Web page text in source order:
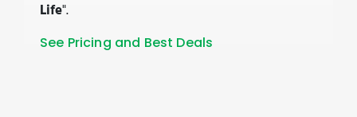
Life".
See Pricing and Best Deals